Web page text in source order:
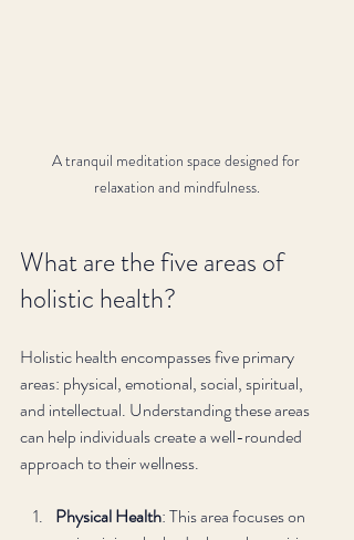
A tranquil meditation space designed for
relaxation and mindfulness.
What are the five areas of
holistic health?
Holistic health encompasses five primary
areas: physical, emotional, social, spiritual,
and intellectual. Understanding these areas
can help individuals create a well-rounded
approach to their wellness.
Physical Health: This area focuses on